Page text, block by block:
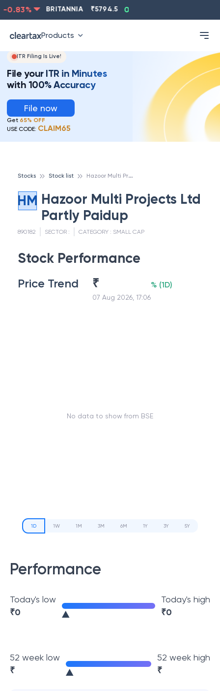
0.83% BRITANNIA 5794.5 0.13
Products
ITR Filing Is Live!
File your ITR in Minutes
with 100% Accuracy
File now
Get 65% OFF
USE CODE: CLAIM65
Stocks Stock list H
azoor Multi Projects Ltd Partly Paidup
HM Hazoor Multi Projects Ltd
Partly Paidup
890182 SECTOR : CATEGORY : SMALL CAP
Stock Performance
Price Trend ₹
07 Aug 2026, 17:06
% (1D)
No data to show from BSE
1D 1W 1M 3M 6M 1Y 3Y 5Y
Performance
Today's low
₹0
Today's high
₹0
52 week low
₹
52 week high
₹